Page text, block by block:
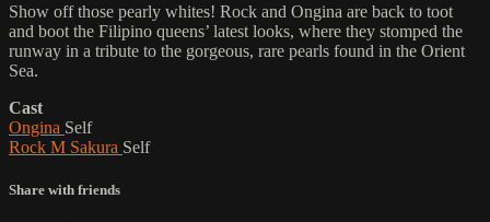
Show off those pearly whites! Rock and Ongina are back to toot
and boot the Filipino queens’ latest looks, where they stomped the
runway in a tribute to the gorgeous, rare pearls found in the Orient
Sea.
Cast
Ongina Self
Rock M Sakura Self
Share with friends